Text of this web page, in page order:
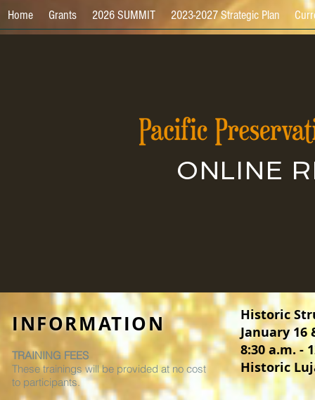
Home Grants 2026 SUMMIT 2023-2027 Strategic Plan
ONLINE
INFORMATION
TRAINING FEES
These trainings will be provided at no cost
to participants.
Historic
January 16
8:30 a.m. -
Historic